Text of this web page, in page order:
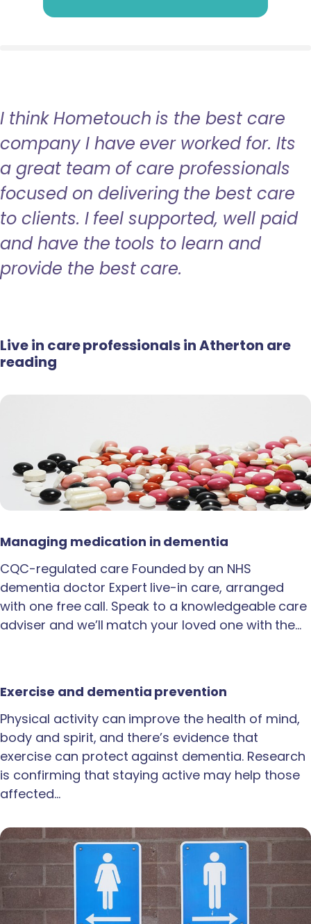
I think Hometouch is the best care
company I have ever worked for. Its
a great team of care professionals
focused on delivering the best care
to clients. I feel supported, well paid
and have the tools to learn and
provide the best care.
Live in care professionals in Atherton are
reading
Managing medication in dementia
CQC-regulated care Founded by an NHS
dementia doctor Expert live-in care, arranged
with one free call. Speak to a knowledgeable care
adviser and we’ll match your loved one with the…
Exercise and dementia prevention
Physical activity can improve the health of mind,
body and spirit, and there’s evidence that
exercise can protect against dementia. Research
is confirming that staying active may help those
affected…